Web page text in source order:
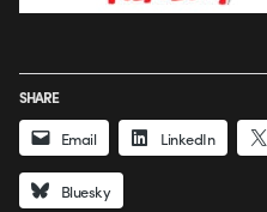
SHARE
Email LinkedIn
Bluesky